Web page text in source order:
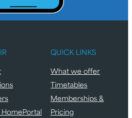
QUICK LINKS
What we offer
Timetables
Memberships &
Pricing